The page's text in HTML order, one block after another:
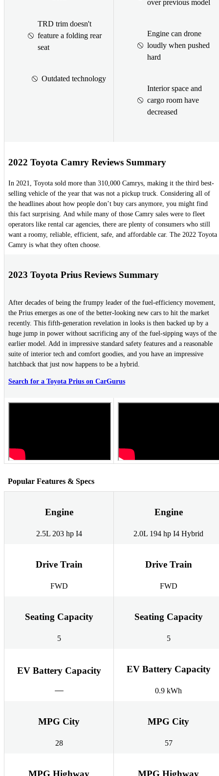
TRD trim doesn't
feature a folding rear
seat
Outdated technology
over previous model
Engine can drone
loudly when pushed
hard
Interior space and
cargo room have
decreased
2022 Toyota Camry Reviews Summary
In 2021, Toyota sold more than 310,000 Camrys, making it the third best-
selling vehicle of the year that was not a pickup truck. Considering all of
the headlines about how people don’t buy cars anymore, you might find
this fact surprising. And while many of those Camry sales were to fleet
operators like rental car agencies, there are plenty of consumers who still
want a roomy, reliable, efficient, safe, and affordable car. The 2022 Toyota
Camry is what they often choose.
2023 Toyota Prius Reviews Summary
After decades of being the frumpy leader of the fuel-efficiency movement,
the Prius emerges as one of the better-looking new cars to hit the market
recently. This fifth-generation revelation in looks is then backed up by a
huge jump in power without sacrificing any of the fuel-sipping ways of the
earlier model. Add in impressive standard safety features and a reasonable
suite of interior tech and comfort goodies, and you have an impressive
hatchback that just now happens to be a hybrid.
Search for a Toyota Prius on CarGurus
Popular Features & Specs
Engine
2.5L 203 hp I4
Engine
2.0L 194 hp I4 Hybrid
Drive Train
FWD
Drive Train
FWD
Seating Capacity
5
Seating Capacity
5
EV Battery Capacity EV Battery Capacity
0.9 kWh
MPG City
28
MPG City
57
MPG Highway MPG Highway